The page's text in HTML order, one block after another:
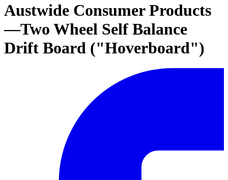
Austwide Consumer Products
—Two Wheel Self Balance
Drift Board ("Hoverboard")